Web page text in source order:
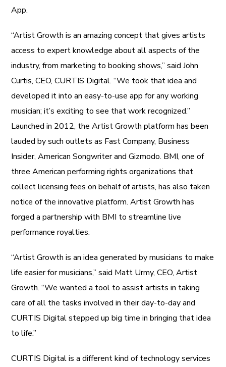
App.
“Artist Growth is an amazing concept that gives artists
access to expert knowledge about all aspects of the
industry, from marketing to booking shows,” said John
Curtis, CEO, CURTIS Digital. “We took that idea and
developed it into an easy-to-use app for any working
musician; it’s exciting to see that work recognized.”
Launched in 2012, the Artist Growth platform has been
lauded by such outlets as Fast Company, Business
Insider, American Songwriter and Gizmodo. BMI, one of
three American performing rights organizations that
collect licensing fees on behalf of artists, has also taken
notice of the innovative platform. Artist Growth has
forged a partnership with BMI to streamline live
performance royalties.
“Artist Growth is an idea generated by musicians to make
life easier for musicians,” said Matt Urmy, CEO, Artist
Growth. “We wanted a tool to assist artists in taking
care of all the tasks involved in their day-to-day and
CURTIS Digital stepped up big time in bringing that idea
to life.”
CURTIS Digital is a different kind of technology services